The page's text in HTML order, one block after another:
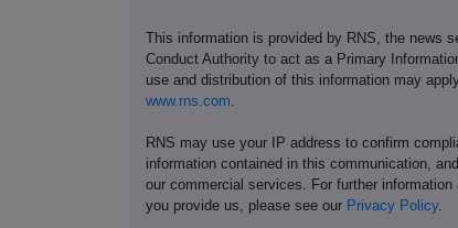
This information is provided by RNS, the news
Conduct Authority to act as a Primary
use and distribution of this information may
www.rns.com.
RNS may use your IP address to confirm
information contained in this communication,
our commercial services. For further
you provide us, please see our Privacy Policy.